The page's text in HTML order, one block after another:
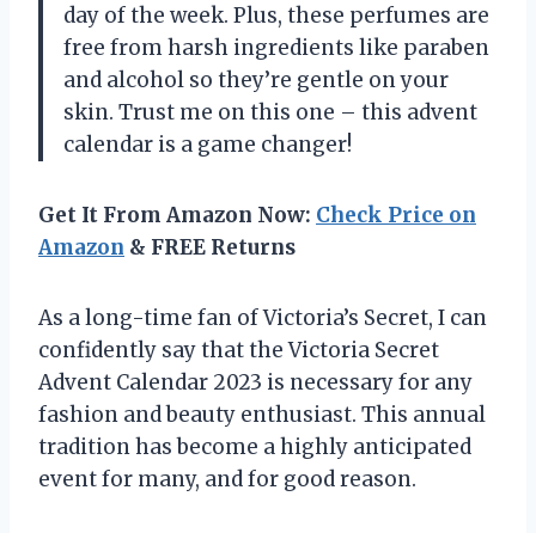
day of the week. Plus, these perfumes are
free from harsh ingredients like paraben
and alcohol so they’re gentle on your
skin. Trust me on this one – this advent
calendar is a game changer!
Get It From Amazon Now: Check Price on
Amazon & FREE Returns
As a long-time fan of Victoria’s Secret, I can
confidently say that the Victoria Secret
Advent Calendar 2023 is necessary for any
fashion and beauty enthusiast. This annual
tradition has become a highly anticipated
event for many, and for good reason.